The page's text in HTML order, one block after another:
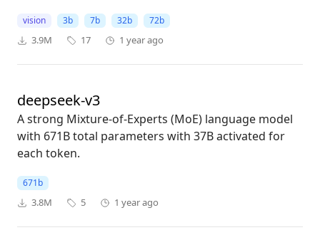
vision 3b 7b 32b 72b
3.9M 17 1 year ago
deepseek-v3
A strong Mixture-of-Experts (MoE) language model
with 671B total parameters with 37B activated for
each token.
671b
3.8M 5 1 year ago